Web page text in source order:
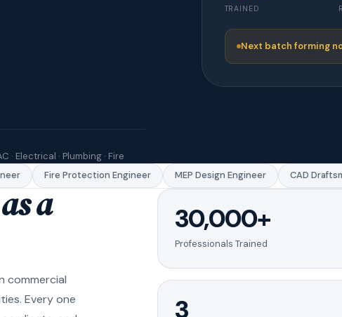
· Electrical · Plumbing · Fire
TRAINED
Next batch forming
Fire Protection Engineer MEP Design Engineer CAD
a
commercial
Every one
30,000+
Professionals Trained
3